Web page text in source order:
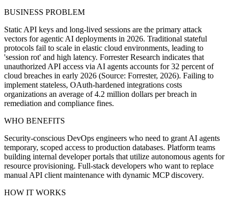
BUSINESS PROBLEM
Static API keys and long-lived sessions are the primary attack
vectors for agentic AI deployments in 2026. Traditional stateful
protocols fail to scale in elastic cloud environments, leading to
'session rot' and high latency. Forrester Research indicates that
unauthorized API access via AI agents accounts for 32 percent of
cloud breaches in early 2026 (Source: Forrester, 2026). Failing to
implement stateless, OAuth-hardened integrations costs
organizations an average of 4.2 million dollars per breach in
remediation and compliance fines.
WHO BENEFITS
Security-conscious DevOps engineers who need to grant AI agents
temporary, scoped access to production databases. Platform teams
building internal developer portals that utilize autonomous agents for
resource provisioning. Full-stack developers who want to replace
manual API client maintenance with dynamic MCP discovery.
HOW IT WORKS